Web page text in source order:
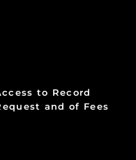
to Record
and of Fees